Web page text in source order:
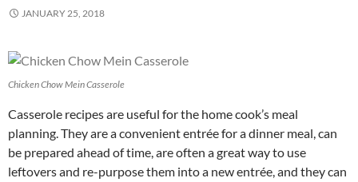
JANUARY 25, 2018
Chicken Chow Mein Casserole
Casserole recipes are useful for the home cook’s meal
planning. They are a convenient entrée for a dinner meal, can
be prepared ahead of time, are often a great way to use
leftovers and re-purpose them into a new entrée, and they can